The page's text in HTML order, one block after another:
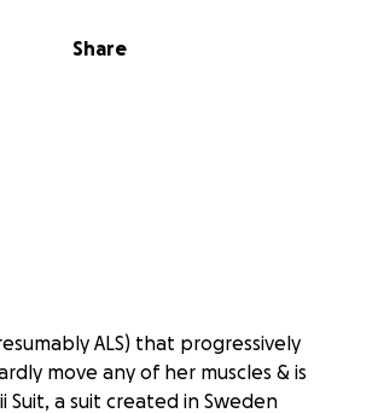
Share
ALS) that progressively
move any of her muscles & is
a suit created in Sweden